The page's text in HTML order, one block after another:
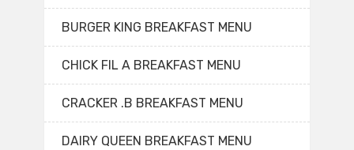
BURGER KING BREAKFAST MENU
CHICK FIL A BREAKFAST MENU
CRACKER .B BREAKFAST MENU
DAIRY QUEEN BREAKFAST MENU